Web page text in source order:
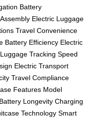
Battery
Electric Luggage
Travel Convenience
Battery Efficiency Electric
Luggage Tracking Speed
Electric Transport
Travel Compliance
Features Model
Battery Longevity Charging
Technology Smart